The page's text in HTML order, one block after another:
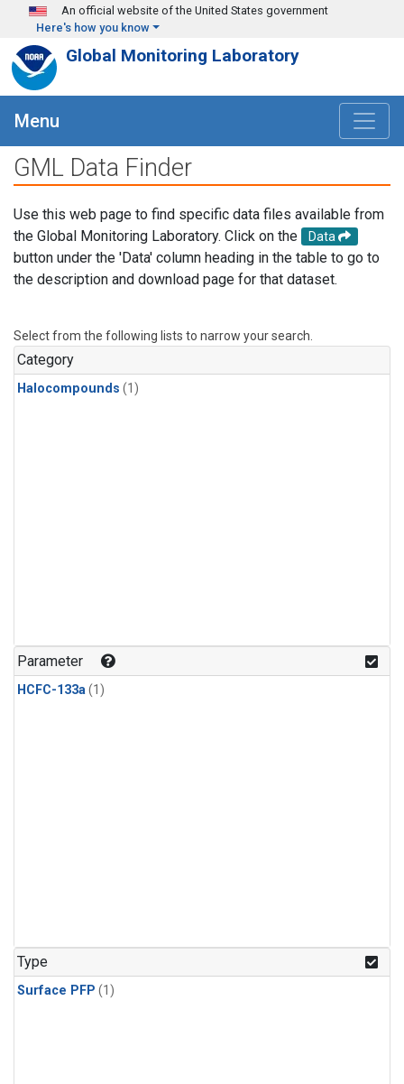
Skip to main content
An official website of the United States government
Here's how you know
Global Monitoring Laboratory
Menu
GML Data Finder
Use this web page to find specific data files available from
the Global Monitoring Laboratory. Click on the
Data
button under the 'Data' column heading in the table to go to
the description and download page for that dataset.
Select from the following lists to narrow your search.
Category
Halocompounds (1)
Parameter
HCFC-133a(1)
Type
Surface PFP (1)